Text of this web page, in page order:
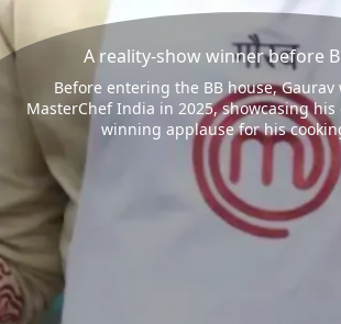
A reality-show winner before
Before entering the BB house, Gaurav
MasterChef India in 2025, showcasing
winning applause for his